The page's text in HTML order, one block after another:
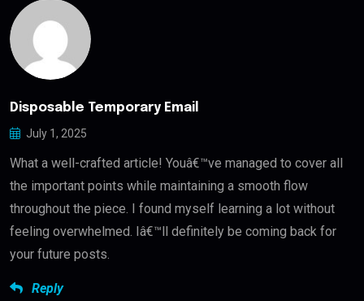
Disposable Temporary Email
July 1, 2025
What a well-crafted article! Youâ€™ve managed to cover all
the important points while maintaining a smooth flow
throughout the piece. I found myself learning a lot without
feeling overwhelmed. Iâ€™ll definitely be coming back for
your future posts.
Reply